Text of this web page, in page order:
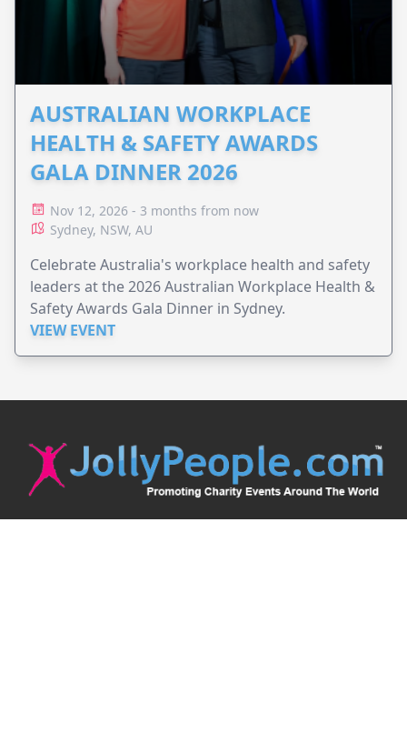
AUSTRALIAN WORKPLACE
HEALTH & SAFETY AWARDS
GALA DINNER 2026
Nov 12, 2026 - 3 months from now
Sydney, NSW, AU
Celebrate Australia's workplace health and safety
leaders at the 2026 Australian Workplace Health &
Safety Awards Gala Dinner in Sydney.
VIEW EVENT